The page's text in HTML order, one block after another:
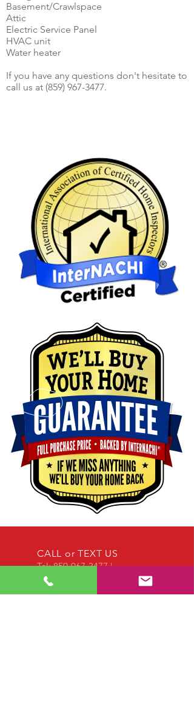
Basement/Crawlspace
Attic
Electric Service Panel
HVAC unit
Water heater
If you have any questions don't hesitate to
call us at (859) 967-3477.
CALL or TEXT US
Tel:859-967-3477|
EMAIL US